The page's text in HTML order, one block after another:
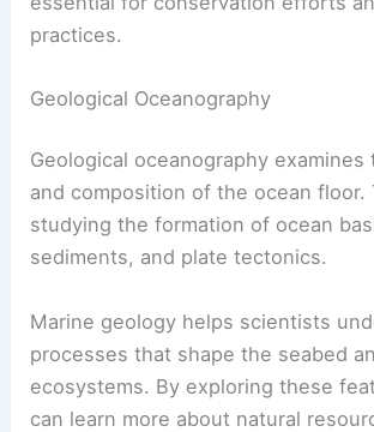
practices.
Geological Oceanography
Geological oceanography
and composition of the ocean floor.
studying the formation of ocean
sediments, and plate tectonics.
Marine geology helps scientists
processes that shape the seabed
ecosystems. By exploring these
can learn more about natural